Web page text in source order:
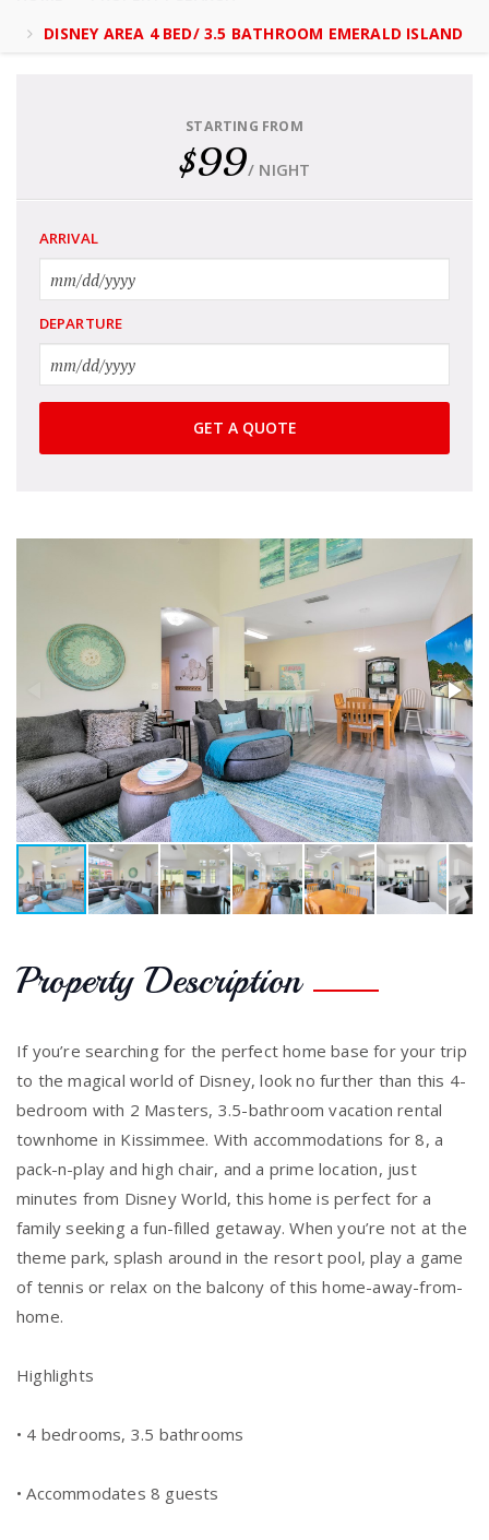
DISNEY AREA 4 BED/ 3.5 BATHROOM EMERALD ISLAND
STARTING FROM
$99/ NIGHT
ARRIVAL
DEPARTURE
GET A QUOTE
Property Description
If you’re searching for the perfect home base for your trip
to the magical world of Disney, look no further than this 4-
bedroom with 2 Masters, 3.5-bathroom vacation rental
townhome in Kissimmee. With accommodations for 8, a
pack-n-play and high chair, and a prime location, just
minutes from Disney World, this home is perfect for a
family seeking a fun-filled getaway. When you’re not at the
theme park, splash around in the resort pool, play a game
of tennis or relax on the balcony of this home-away-from-
home.
Highlights
• 4 bedrooms, 3.5 bathrooms
• Accommodates 8 guests